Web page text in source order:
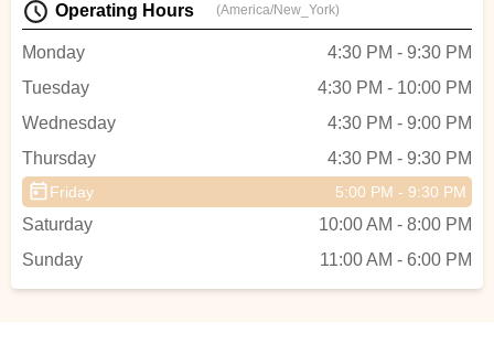
available to purchase at the studio or their
website, and tap shoes for rent if you want
dispenser available for refills and clean
restrooms.All in all, Fit4Dance has
health and well-being goes! - Rithika Iyer
Operating Hours (America/New_York)
Monday
4:30 PM - 9:30 PM
Tuesday
4:30 PM - 10:00 PM
Wednesday
4:30 PM - 9:00 PM
Thursday
4:30 PM - 9:30 PM
Friday 5:00 PM - 9:30 PM
Saturday
10:00 AM - 8:00 PM
Sunday
11:00 AM - 6:00 PM